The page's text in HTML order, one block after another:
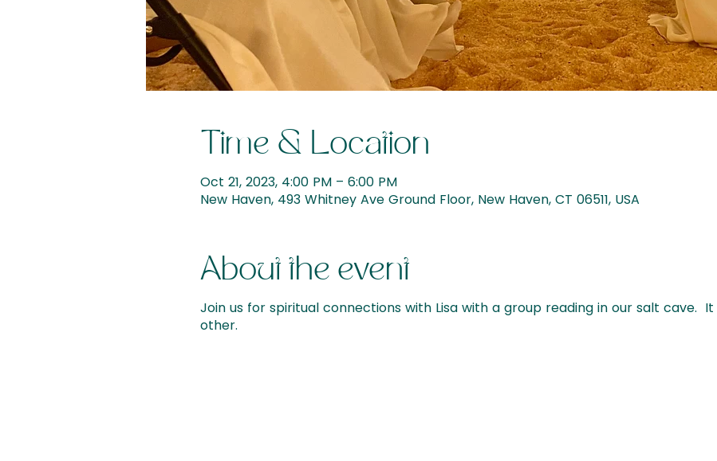
Time & Location
Oct 21, 2023, 4:00 PM – 6:00 PM
New Haven, 493 Whitney Ave Ground Floor, New Haven, CT 06511, USA
About the event
Join us for spiritual connections with Lisa with a group reading in our salt cave.
other.